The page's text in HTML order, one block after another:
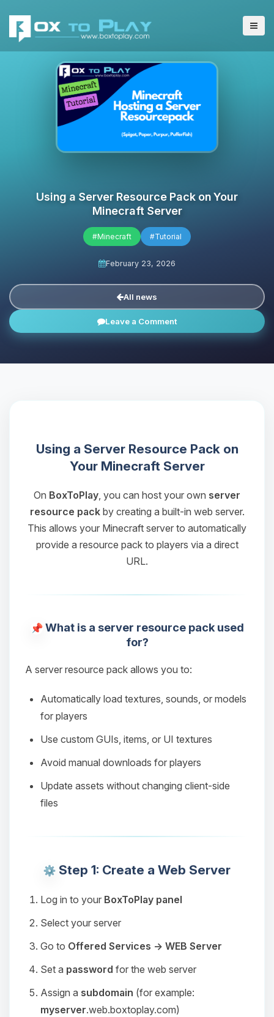
Using a Server Resource Pack on Your
Minecraft Server
#Minecraft #Tutorial
February 23, 2026
All news
Leave a Comment
Using a Server Resource Pack on
Your Minecraft Server
On BoxToPlay, you can host your own server
resource packby creating a built-in web server.
This allows your Minecraft server to automatically
provide a resource pack to players via a direct
URL.
What is a server resource pack used
for?
A server resource pack allows you to:
Automatically load textures, sounds, or models
for players
Use custom GUIs, items, or UI textures
Avoid manual downloads for players
Update assets without changing client-side
files
Step 1: Create a Web Server
Log in to your BoxToPlay panel
Select your server
Go to Offered Services → WEB Server
Set a password for the web server
Assign a subdomain (for example:
myserver.web.boxtoplay.com)